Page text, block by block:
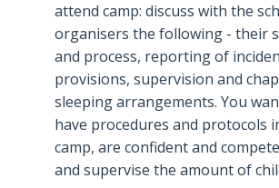
attend camp: discuss with the
organisers the following - their
and process, reporting of
provisions, supervision and
sleeping arrangements. You
have procedures and protocols
camp, are confident and
and supervise the amount of